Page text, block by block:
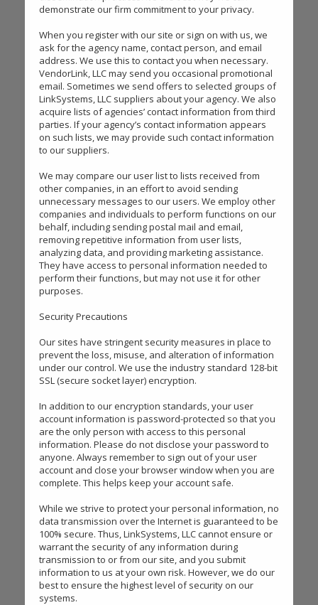
demonstrate our firm commitment to your privacy.
When you register with our site or sign on with us, we
ask for the agency name, contact person, and email
address. We use this to contact you when necessary.
VendorLink, LLC may send you occasional promotional
email. Sometimes we send offers to selected groups of
LinkSystems, LLC suppliers about your agency. We also
acquire lists of agencies’ contact information from third
parties. If your agency’s contact information appears
on such lists, we may provide such contact information
to our suppliers.
We may compare our user list to lists received from
other companies, in an effort to avoid sending
unnecessary messages to our users. We employ other
companies and individuals to perform functions on our
behalf, including sending postal mail and email,
removing repetitive information from user lists,
analyzing data, and providing marketing assistance.
They have access to personal information needed to
perform their functions, but may not use it for other
purposes.
Security Precautions
Our sites have stringent security measures in place to
prevent the loss, misuse, and alteration of information
under our control. We use the industry standard 128-bit
SSL (secure socket layer) encryption.
In addition to our encryption standards, your user
account information is password-protected so that you
are the only person with access to this personal
information. Please do not disclose your password to
anyone. Always remember to sign out of your user
account and close your browser window when you are
complete. This helps keep your account safe.
While we strive to protect your personal information, no
data transmission over the Internet is guaranteed to be
100% secure. Thus, LinkSystems, LLC cannot ensure or
warrant the security of any information during
transmission to or from our site, and you submit
information to us at your own risk. However, we do our
best to ensure the highest level of security on our
systems.